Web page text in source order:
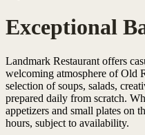
Exceptional
Landmark Restaurant offers
welcoming atmosphere of Old
selection of soups, salads,
prepared daily from scratch.
appetizers and small plates on
hours, subject to availability.